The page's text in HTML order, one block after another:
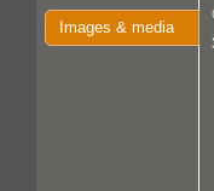
Images & media